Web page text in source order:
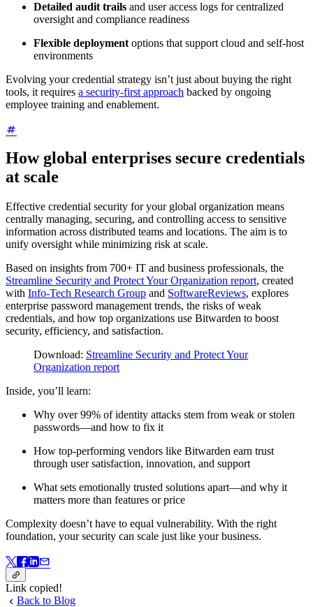
Detailed audit trails and user access logs for centralized
oversight and compliance readiness
Flexible deployment options that support cloud and self-host
environments
Evolving your credential strategy isn’t just about buying the right
tools, it requires a security-first approach backed by ongoing
employee training and enablement.
How global enterprises secure credentials
at scale
Effective credential security for your global organization means
centrally managing, securing, and controlling access to sensitive
information across distributed teams and locations. The aim is to
unify oversight while minimizing risk at scale.
Based on insights from 700+ IT and business professionals, the
Streamline Security and Protect Your Organization report, created
with Info-Tech Research Group and SoftwareReviews, explores
enterprise password management trends, the risks of weak
credentials, and how top organizations use Bitwarden to boost
security, efficiency, and satisfaction.
Download: Streamline Security and Protect Your
Organization report
Inside, you’ll learn:
Why over 99% of identity attacks stem from weak or stolen
passwords—and how to fix it
How top-performing vendors like Bitwarden earn trust
through user satisfaction, innovation, and support
What sets emotionally trusted solutions apart—and why it
matters more than features or price
Complexity doesn’t have to equal vulnerability. With the right
foundation, your security can scale just like your business.
Link copied!
Back to Blog